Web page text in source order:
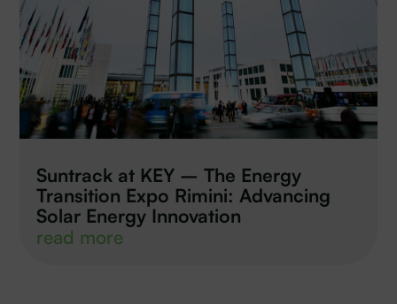
Suntrack at KEY – The Energy
Transition Expo Rimini: Advancing
Solar Energy Innovation
read more